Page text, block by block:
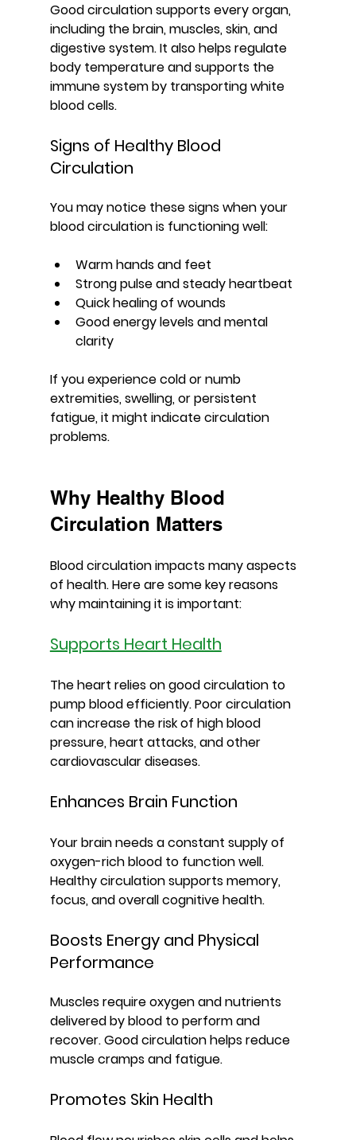
Good circulation supports every organ,
including the brain, muscles, skin, and
digestive system. It also helps regulate
body temperature and supports the
immune system by transporting white
blood cells.
Signs of Healthy Blood
Circulation
You may notice these signs when your
blood circulation is functioning well:
Warm hands and feet
Strong pulse and steady heartbeat
Quick healing of wounds
Good energy levels and mental
clarity
If you experience cold or numb
extremities, swelling, or persistent
fatigue, it might indicate circulation
problems.
Why Healthy Blood
Circulation Matters
Blood circulation impacts many aspects
of health. Here are some key reasons
why maintaining it is important:
Supports Heart Health
The heart relies on good circulation to
pump blood efficiently. Poor circulation
can increase the risk of high blood
pressure, heart attacks, and other
cardiovascular diseases.
Enhances Brain Function
Your brain needs a constant supply of
oxygen-rich blood to function well.
Healthy circulation supports memory,
focus, and overall cognitive health.
Boosts Energy and Physical
Performance
Muscles require oxygen and nutrients
delivered by blood to perform and
recover. Good circulation helps reduce
muscle cramps and fatigue.
Promotes Skin Health